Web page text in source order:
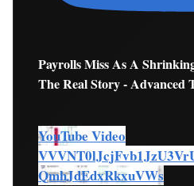
Payrolls Miss As A
The Real Story - Advanced
YouTube Video
QmhJdEdxRkxuVWs